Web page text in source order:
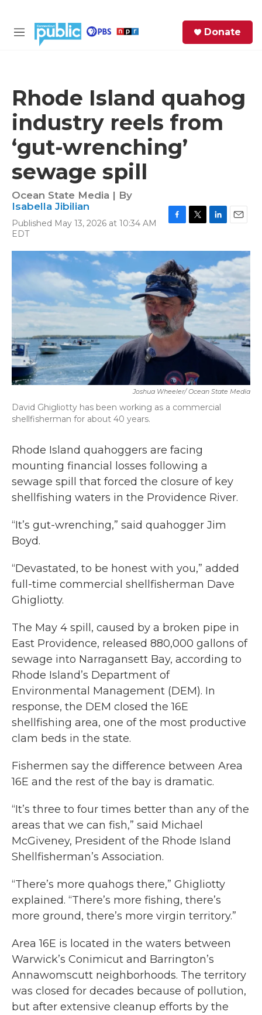
M
Donate
Rhode Island quahog
industry reels from
‘gut-wrenching’
sewage spill
Ocean State Media | By
Isabella Jibilian
Published May 13, 2026 at 10:34 AM
EDT
c
e
b
o
o
k
i
t
e
r
n
e
d
I
n
a
i
Joshua Wheeler/ Ocean State Media
David Ghigliotty has been working as a commercial
shellfisherman for about 40 years.
Rhode Island quahoggers are facing
mounting financial losses following a
sewage spill that forced the closure of key
shellfishing waters in the Providence River.
“It’s gut-wrenching,” said quahogger Jim
Boyd.
“Devastated, to be honest with you,” added
full-time commercial shellfisherman Dave
Ghigliotty.
The May 4 spill, caused by a broken pipe in
East Providence, released 880,000 gallons of
sewage into Narragansett Bay, according to
Rhode Island’s Department of
Environmental Management (DEM). In
response, the DEM closed the 16E
shellfishing area, one of the most productive
clam beds in the state.
Fishermen say the difference between Area
16E and the rest of the bay is dramatic.
“It’s three to four times better than any of the
areas that we can fish,” said Michael
McGiveney, President of the Rhode Island
Shellfisherman’s Association.
“There’s more quahogs there,” Ghigliotty
explained. “There’s more fishing, there’s
more ground, there’s more virgin territory.”
Area 16E is located in the waters between
Warwick’s Conimicut and Barrington’s
Annawomscutt neighborhoods. The territory
was closed for decades because of pollution,
but after extensive cleanup efforts by the